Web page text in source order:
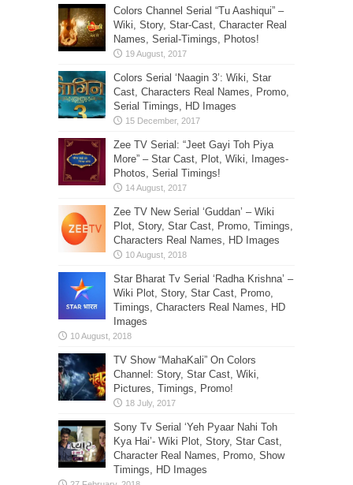
Colors Channel Serial “Tu Aashiqui” –
Wiki, Story, Star-Cast, Character Real
Names, Serial-Timings, Photos!
Colors Serial ‘Naagin 3’: Wiki, Star
Cast, Characters Real Names, Promo,
Serial Timings, HD Images
Zee TV Serial: “Jeet Gayi Toh Piya
More” – Star Cast, Plot, Wiki, Images-
Photos, Serial Timings!
Zee TV New Serial ‘Guddan’ – Wiki
Plot, Story, Star Cast, Promo, Timings,
Characters Real Names, HD Images
Star Bharat Tv Serial ‘Radha Krishna’ –
Wiki Plot, Story, Star Cast, Promo,
Timings, Characters Real Names, HD
Images
TV Show “MahaKali” On Colors
Channel: Story, Star Cast, Wiki,
Pictures, Timings, Promo!
Sony Tv Serial ‘Yeh Pyaar Nahi Toh
Kya Hai’- Wiki Plot, Story, Star Cast,
Character Real Names, Promo, Show
Timings, HD Images